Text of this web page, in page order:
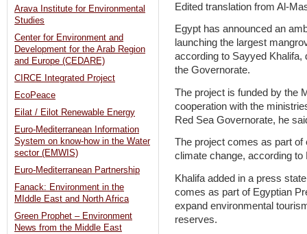
Edited translation from Al-
Egypt has announced an
launching the largest
according to Sayyed Khalifa,
the Governorate.
The project is funded by the
cooperation with the
Red Sea Governorate, he
The project comes as part
climate change, according to
Khalifa added in a press
comes as part of Egyptian
expand environmental
reserves.
Arava Institute for Environmental
Studies
Center for Environment and
Development for the Arab Region
and Europe (CEDARE)
CIRCE Integrated Project
EcoPeace
Eilat / Eilot Renewable Energy
Euro-Mediterranean Information
System on know-how in the Water
sector (EMWIS)
Euro-Mediterranean Partnership
Fanack: Environment in the
MIddle East and North Africa
Green Prophet – Environment
News from the Middle East